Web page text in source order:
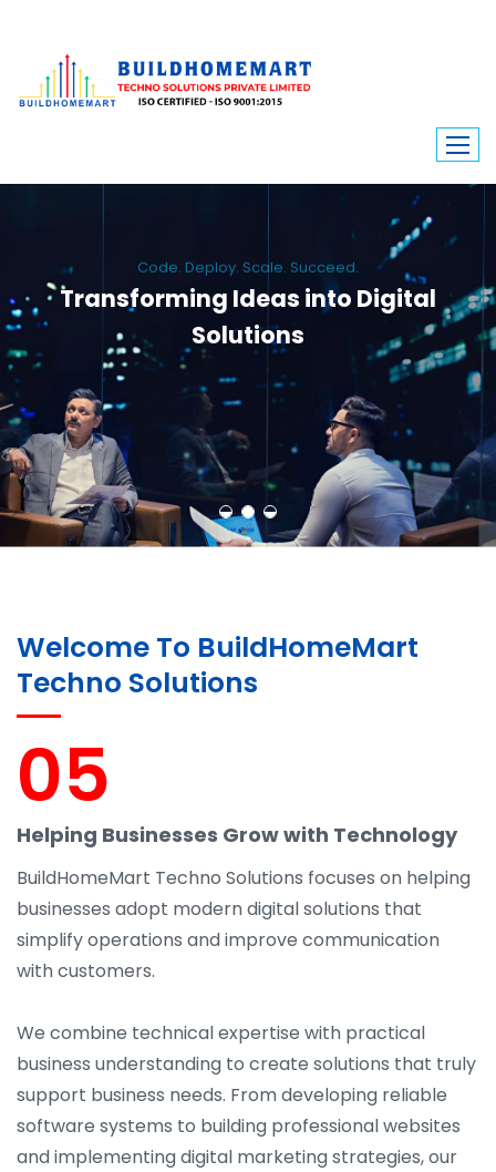
Code. Deploy. Scale. Succeed.
Transforming Ideas into Digital
Solutions
We engineer custom software, dynamic websites, and high-performance
mobile apps. From ERP to ecommerce, Build Home Mart drives digital
innovation for every industry.
Welcome To BuildHomeMart
Techno Solutions
05
Helping Businesses Grow with Technology
BuildHomeMart Techno Solutions focuses on helping
businesses adopt modern digital solutions that
simplify operations and improve communication
with customers.
We combine technical expertise with practical
business understanding to create solutions that truly
support business needs. From developing reliable
software systems to building professional websites
and implementing digital marketing strategies, our